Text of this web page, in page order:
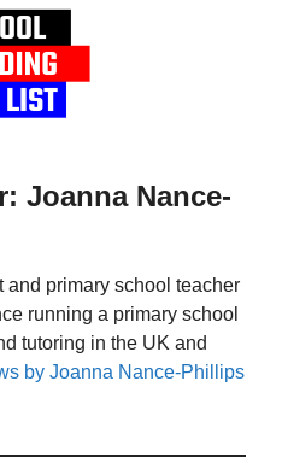
Joanna Nance-
and primary school teacher
running a primary school
tutoring in the UK and
by Joanna Nance-Phillips